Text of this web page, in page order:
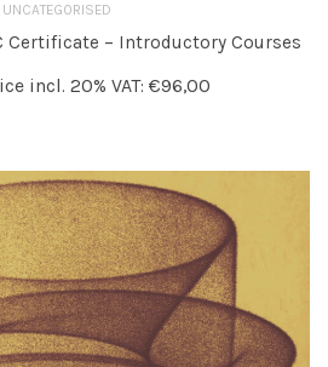
UNCATEGORISED
Certificate – Introductory Courses
incl. 20% VAT: €96,00